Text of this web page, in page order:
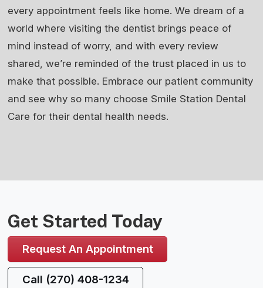
every appointment feels like home. We dream of a
world where visiting the dentist brings peace of
mind instead of worry, and with every review
shared, we’re reminded of the trust placed in us to
make that possible. Embrace our patient community
and see why so many choose Smile Station Dental
Care for their dental health needs.
Get Started Today
Request An Appointment
Call (270) 408-1234